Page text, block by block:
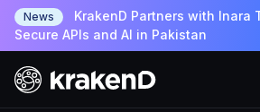
News
KrakenD Partners with Inara
Secure APIs and AI in Pakistan